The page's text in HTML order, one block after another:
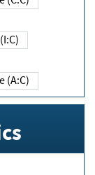
(A:C)